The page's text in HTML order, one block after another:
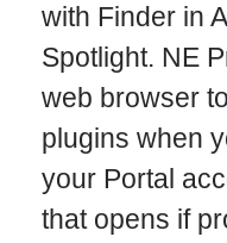
with Finder in
Spotlight. NE
web browser
plugins when
your Portal
that opens if